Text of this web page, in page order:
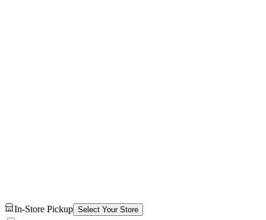
In-Store Pickup Select Your Store